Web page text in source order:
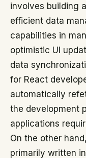
involves building
efficient data
capabilities in
optimistic UI
data
for React
automatically
the development
applications
On the other
primarily written